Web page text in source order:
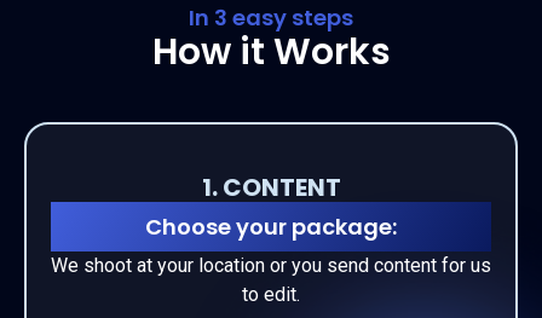
In 3 easy steps
How it Works
1. CONTENT
Choose your package:
We shoot at your location or you send content for us
to edit.